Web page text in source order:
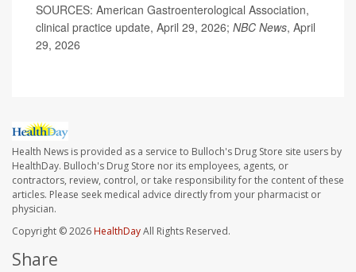
SOURCES: American Gastroenterological Association,
clinical practice update, April 29, 2026; NBC News, April
29, 2026
Health News is provided as a service to Bulloch's Drug Store site users by
HealthDay. Bulloch's Drug Store nor its employees, agents, or
contractors, review, control, or take responsibility for the content of these
articles. Please seek medical advice directly from your pharmacist or
physician.
Copyright © 2026HealthDayAll Rights Reserved.
Share